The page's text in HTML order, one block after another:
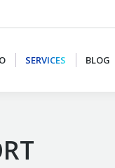
SERVICES BLOG